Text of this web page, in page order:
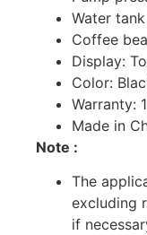
Water
Coffee
Display:
Color:
Warranty:
Made in
Note :
The
excluding
if